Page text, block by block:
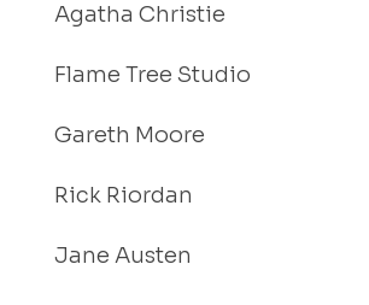
Agatha Christie
Flame Tree Studio
Gareth Moore
Rick Riordan
Jane Austen